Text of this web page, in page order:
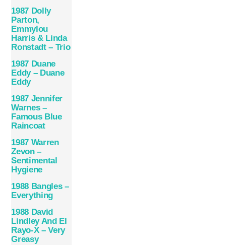
1987 Dolly
Parton,
Emmylou
Harris & Linda
Ronstadt – Trio
1987 Duane
Eddy – Duane
Eddy
1987 Jennifer
Warnes –
Famous Blue
Raincoat
1987 Warren
Zevon –
Sentimental
Hygiene
1988 Bangles –
Everything
1988 David
Lindley And El
Rayo-X – Very
Greasy